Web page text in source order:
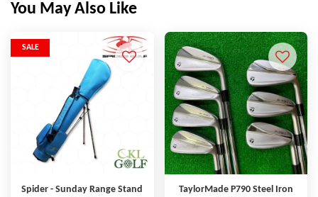
You May Also Like
SALE
Spider - Sunday Range Stand
TaylorMade P790 Steel Iron